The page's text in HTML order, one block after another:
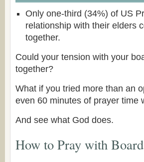
Only one-third (34%) of US
relationship with their elders
together.
Could your tension with your
together?
What if you tried more than an
even 60 minutes of prayer time
And see what God does.
How to Pray with